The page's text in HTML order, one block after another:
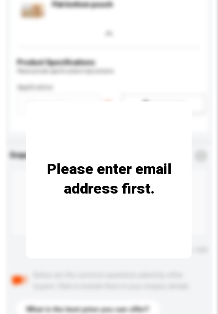
Flat bottom pouch
Product Specifications
Application
Enquiry Details
What is the best price you can offer?
Please enter email
address first.